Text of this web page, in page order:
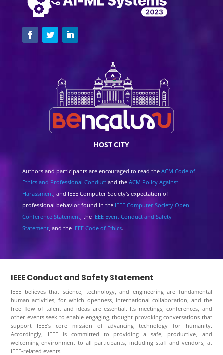
HOST CITY
Authors and participants are encouraged to read the ACM Code of
Ethics and Professional Conductand the ACM Policy Against
Harassment, and IEEE Computer Society's expectation of
professional behavior found in the IEEE Computer Society Open
Conference Statement, the IEEE Event Conduct and Safety
Statement, and the IEEE Code of Ethics.
IEEE Conduct and Safety Statement
IEEE believes that science, technology, and engineering are fundamental
human activities, for which openness, international collaboration, and the
free flow of talent and ideas are essential. Its meetings, conferences, and
other events seek to enable engaging, thought provoking conversations that
support IEEE’s core mission of advancing technology for humanity.
Accordingly, IEEE is committed to providing a safe, productive, and
welcoming environment to all participants, including staff and vendors, at
IEEE-related events.